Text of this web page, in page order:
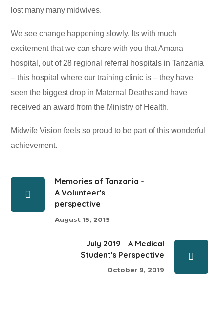
lost many many midwives.
We see change happening slowly. Its with much
excitement that we can share with you that Amana
hospital, out of 28 regional referral hospitals in Tanzania
– this hospital where our training clinic is – they have
seen the biggest drop in Maternal Deaths and have
received an award from the Ministry of Health.
Midwife Vision feels so proud to be part of this wonderful
achievement.
Memories of Tanzania -
A Volunteer's
perspective
August 15, 2019
July 2019 - A Medical
Student's Perspective
October 9, 2019